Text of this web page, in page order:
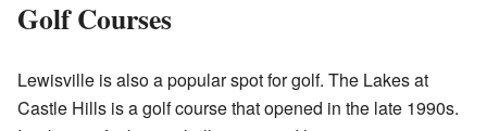
Golf Courses
Lewisville is also a popular spot for golf. The Lakes at
Castle Hills is a golf course that opened in the late 1990s.